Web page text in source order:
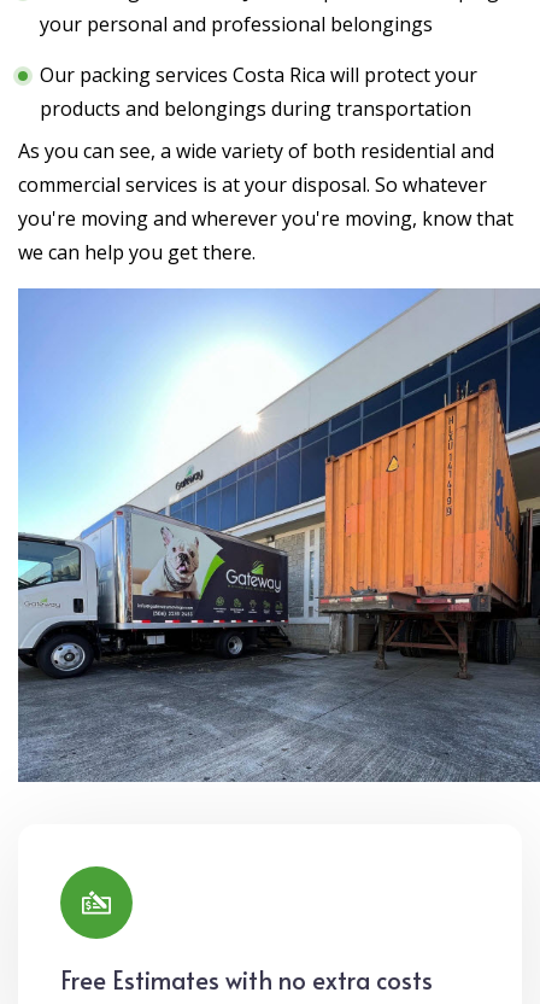
your personal and professional belongings
Our packing services Costa Rica will protect your
products and belongings during transportation
As you can see, a wide variety of both residential and
commercial services is at your disposal. So whatever
you're moving and wherever you're moving, know that
we can help you get there.
Free Estimates with no extra costs